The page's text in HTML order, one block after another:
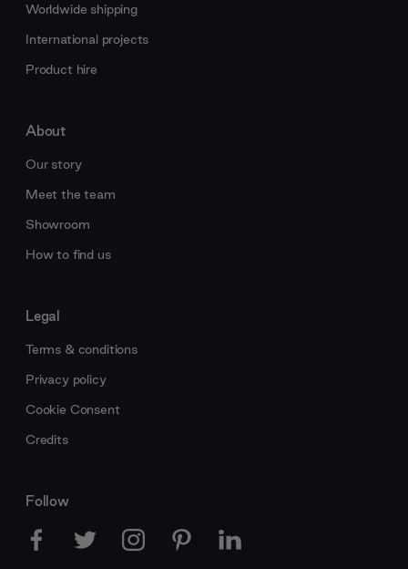
Worldwide shipping
International projects
Product hire
About
Our story
Meet the team
Showroom
How to find us
Legal
Terms & conditions
Privacy policy
Cookie Consent
Credits
Follow